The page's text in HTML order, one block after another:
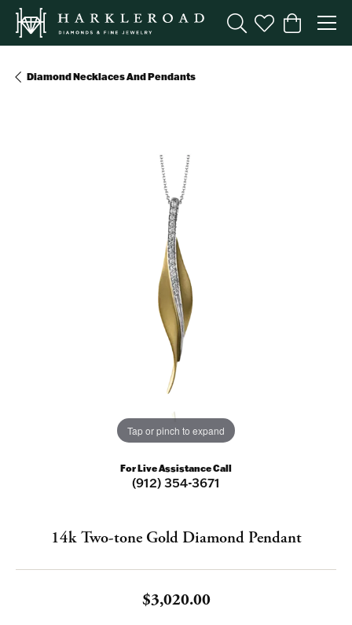
Toggle Search Menu
Toggle My
Toggle
Diamond Necklaces And Pendants
Tap or pinch to expand
For Live Assistance Call
(912) 354-3671
14k Two-tone Gold Diamond Pendant
$3,020.00